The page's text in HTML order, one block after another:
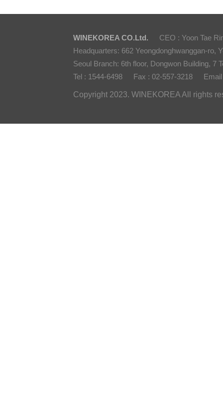
WINEKOREA CO.Ltd.
CEO : Yoon Tae
Headquarters: 662 Yeongdonghwanggan-ro,
Seoul Branch: 6th floor, Dongwon Building, 7
Tel : 1544-6498
Fax : 02-557-3218
Copyright 2023. WINEKOREA All rights